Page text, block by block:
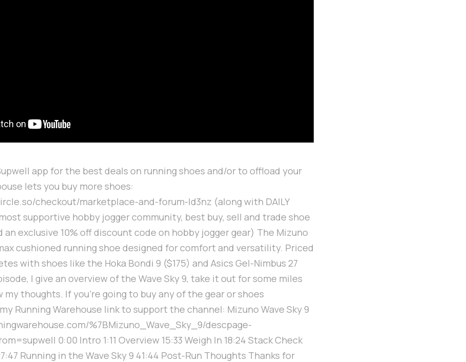
app for the best deals on running shoes and/or to offload your
lets you buy more shoes:
checkout/marketplace-and-forum-ld3nz (along with DAILY
supportive hobby jogger community, best buy, sell and trade shoe
an exclusive 10% off discount code on hobby jogger gear) The Mizuno
cushioned running shoe designed for comfort and versatility. Priced
with shoes like the Hoka Bondi 9 ($175) and Asics Gel-Nimbus 27
I give an overview of the Wave Sky 9, take it out for some miles
my thoughts. If you're going to buy any of the gear or shoes
Running Warehouse link to support the channel: Mizuno Wave Sky 9
%7BMizuno_Wave_Sky_9/descpage-
0:00 Intro 1:11 Overview 15:33 Weigh In 18:24 Stack Check
Running in the Wave Sky 9 41:44 Post-Run Thoughts Thanks for